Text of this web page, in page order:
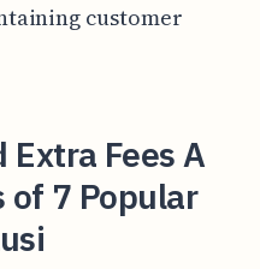
customer
Extra Fees A
of 7 Popular